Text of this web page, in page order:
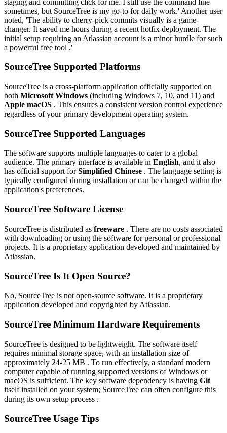
sometimes, but SourceTree is my go-to for daily work.' Another user
noted, 'The ability to cherry-pick commits visually is a game-
changer. It saved me hours during a recent hotfix deployment. The
initial setup requiring an Atlassian account is a minor hurdle for such
a powerful free tool .'
SourceTree Supported Platforms
SourceTree is a cross-platform application officially supported on
both Microsoft Windows (including Windows 7, 10, and 11) and
Apple macOS . This ensures a consistent version control experience
regardless of your primary development operating system.
SourceTree Supported Languages
The software supports multiple languages to cater to a global
audience. The primary interface is available in English, and it also
has official support forSimplified Chinese . The language setting is
typically configured during installation or can be changed within the
application's preferences.
SourceTree Software License
SourceTree is distributed as freeware . There are no costs associated
with downloading or using the software for personal or professional
projects. It is a proprietary application developed and maintained by
Atlassian.
SourceTree Is It Open Source?
No, SourceTree is not open-source software. It is a proprietary
application developed and copyrighted by Atlassian.
SourceTree Minimum Hardware Requirements
SourceTree is designed to be lightweight. The software itself
requires minimal storage space, with an installation size of
approximately 24-25 MB . To run effectively, a standard modern
computer capable of running supported versions of Windows or
macOS is sufficient. The key software dependency is having Git
itself installed on your system; SourceTree can often configure this
during its own setup process .
SourceTree Usage Tips